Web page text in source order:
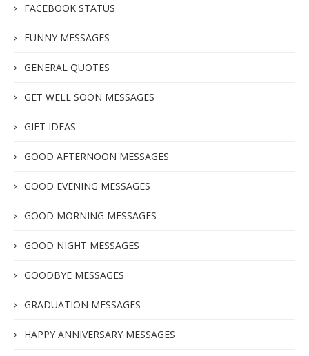
FACEBOOK STATUS
FUNNY MESSAGES
GENERAL QUOTES
GET WELL SOON MESSAGES
GIFT IDEAS
GOOD AFTERNOON MESSAGES
GOOD EVENING MESSAGES
GOOD MORNING MESSAGES
GOOD NIGHT MESSAGES
GOODBYE MESSAGES
GRADUATION MESSAGES
HAPPY ANNIVERSARY MESSAGES